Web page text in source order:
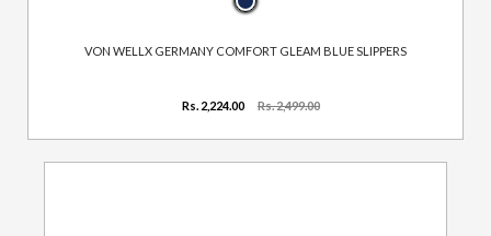
VON WELLX GERMANY COMFORT GLEAM BLUE SLIPPERS
Rs. 2,224.00 Rs. 2,499.00